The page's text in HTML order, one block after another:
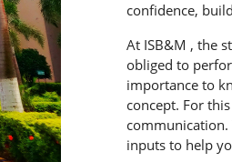
confidence,
At ISB&M , the
obliged to
importance to
concept. For
inputs to help